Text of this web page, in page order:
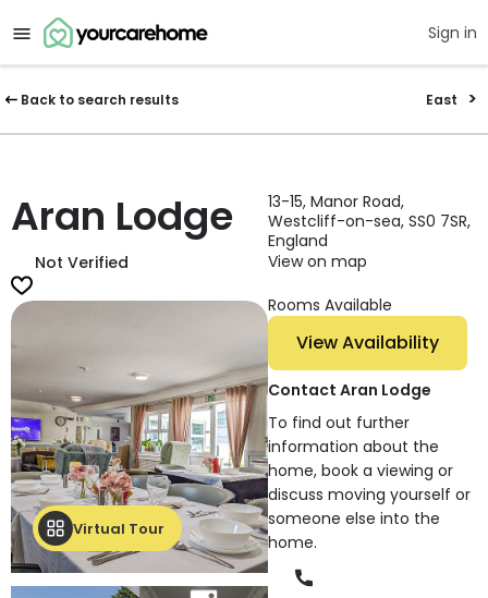
Sign in
Back to search results East
Aran Lodge
Not Verified
Virtual Tour
13-15, Manor Road,
Westcliff-on-sea, SS0 7SR,
England
View on map
Rooms Available
View Availability
Contact Aran Lodge
To find out further
information about the
home, book a viewing or
discuss moving yourself or
someone else into the
home.